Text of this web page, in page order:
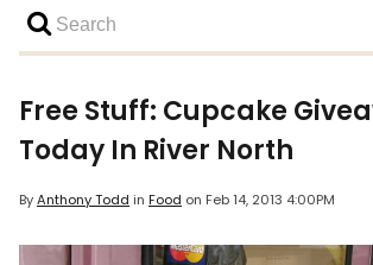
Free Stuff: Cupcake
Today In River North
ByAnthony Todd in Food on Feb 14, 2013 4:00PM